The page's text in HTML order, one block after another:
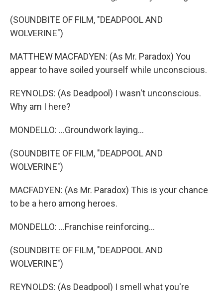
(SOUNDBITE OF FILM, "DEADPOOL AND
WOLVERINE")
MATTHEW MACFADYEN: (As Mr. Paradox) You
appear to have soiled yourself while unconscious.
REYNOLDS: (As Deadpool) I wasn't unconscious.
Why am I here?
MONDELLO: ...Groundwork laying...
(SOUNDBITE OF FILM, "DEADPOOL AND
WOLVERINE")
MACFADYEN: (As Mr. Paradox) This is your chance
to be a hero among heroes.
MONDELLO: ...Franchise reinforcing...
(SOUNDBITE OF FILM, "DEADPOOL AND
WOLVERINE")
REYNOLDS: (As Deadpool) I smell what you're